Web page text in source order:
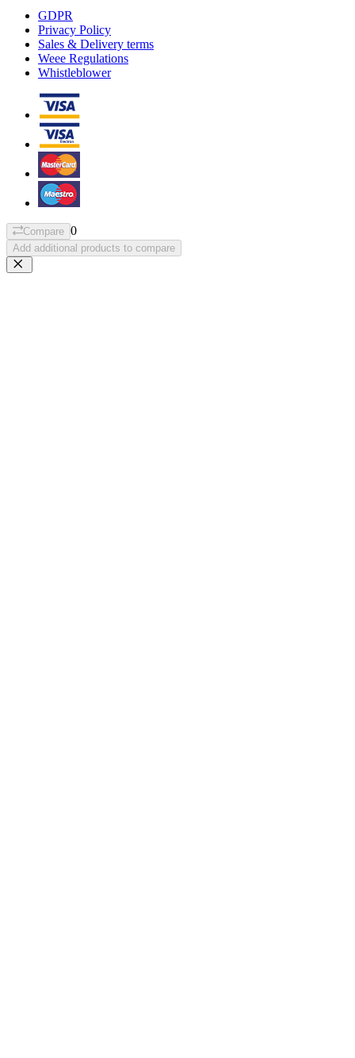
GDPR
Privacy Policy
Sales & Delivery terms
Weee Regulations
Whistleblower
Compare 0
Add additional products to compare